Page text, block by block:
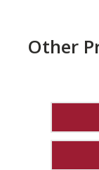
Other